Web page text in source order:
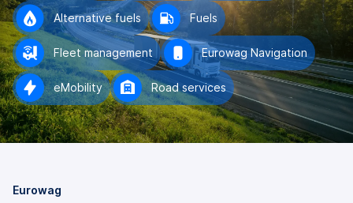
Alternative fuels Fuels
Fleet management Eurowag Navigation
eMobility Road services
Eurowag